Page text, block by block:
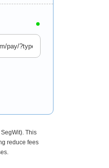
This
reduce fees